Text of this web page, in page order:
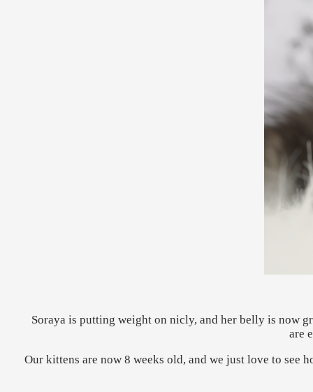
Soraya is putting weight on nicly, and her belly is now
are
Our kittens are now 8 weeks old, and we just love to